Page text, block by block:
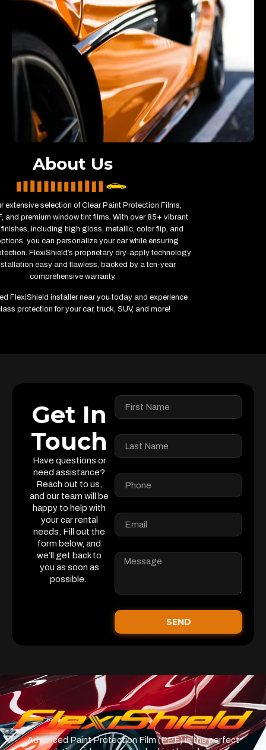
About Us
extensive selection of Clear Paint Protection Films,
and premium window tint films. With over 85+ vibrant
including high gloss, metallic, color flip, and
you can personalize your car while ensuring
FlexiShield’s proprietary dry-apply technology
easy and flawless, backed by a ten-year
comprehensive warranty.
FlexiShield installer near you today and experience
protection for your car, truck, SUV, and more!
Get In
Touch
Have questions or
need assistance?
Reach out to us,
and our team will be
happy to help with
your car rental
needs. Fill out the
form below, and
we’ll get back to
you as soon as
possible.
SEND
Advanced Paint Protection Film (PPF) is the perfect